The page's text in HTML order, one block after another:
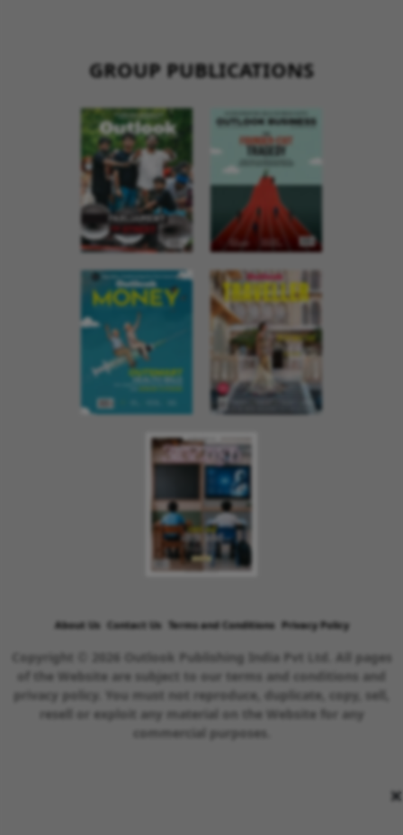
×
GROUP PUBLICATIONS
About Us Contact Us Terms and Conditions Privacy Policy
Copyright © 2026 Outlook Publishing India Pvt Ltd. All pages
of the Website are subject to our terms and conditions and
privacy policy. You must not reproduce, duplicate, copy, sell,
resell or exploit any material on the Website for any
commercial purposes.